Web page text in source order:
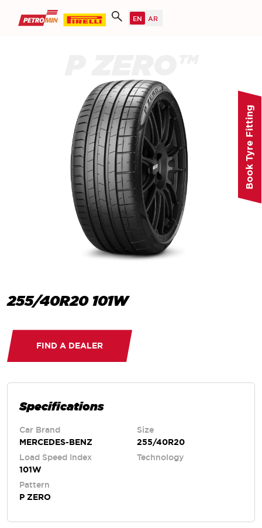
255/40R20 101W
FIND A DEALER
Specifications
Car Brand
MERCEDES-BENZ
Size
255/40R20
Load Speed Index
101W
Technology
Pattern
P ZERO
Book Tyre Fitting